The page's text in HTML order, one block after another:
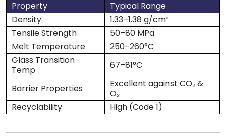
Property
Typical Range
Density
1.33–1.38 g/cm³
Tensile Strength
50–80 MPa
Melt Temperature
250–260°C
Glass Transition
Temp
67–81°C
Barrier Properties
Excellent against CO₂ &
O₂
Recyclability
High (Code 1)